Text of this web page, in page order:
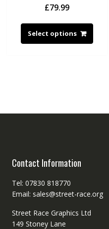
£79.99
Select options
Contact Information
Tel: 07830 818770
Email: sales@street-race.org
Street Race Graphics Ltd
149 Stoney Lane